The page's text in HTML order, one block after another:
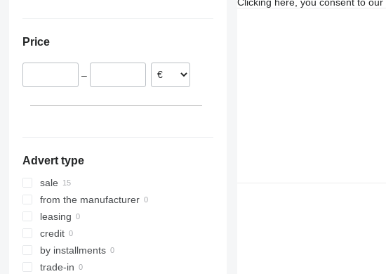
Darmstadt
Meppen
Netherlands
Romania
Price
–
Advert type
sale
from the manufacturer
leasing
credit
by installments
trade-in